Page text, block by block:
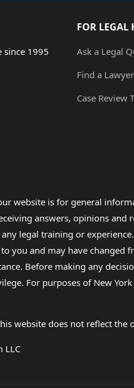
since 1995
FOR LEGAL
Ask a Legal
Find a Lawyer
Case Review
website is for general
answers, opinions
legal training or
you and may have changed
Before making any
For purposes of New
website does not reflect
LLC